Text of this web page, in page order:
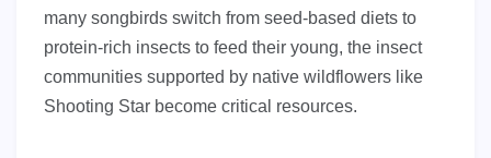
many songbirds switch from seed-based diets to
protein-rich insects to feed their young, the insect
communities supported by native wildflowers like
Shooting Star become critical resources.